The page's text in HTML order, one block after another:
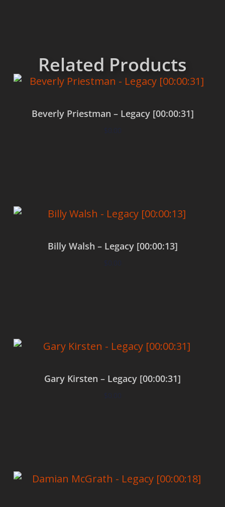
Related Products
Beverly Priestman – Legacy [00:00:31]
$0.00
Billy Walsh – Legacy [00:00:13]
$0.00
Gary Kirsten – Legacy [00:00:31]
$0.00